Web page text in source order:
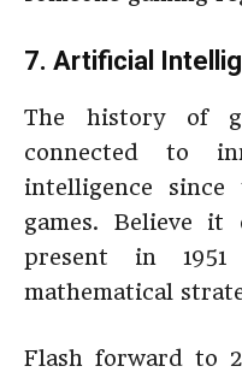
7. Artificial
The history of
connected to
intelligence
games. Believe
present in
mathematical
Flash forward to